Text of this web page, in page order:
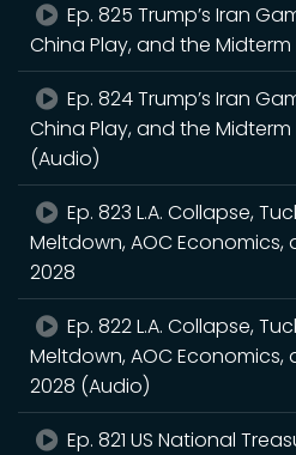
Ep. 825 Trump’s Iran
China Play, and the Midterm
Ep. 824 Trump’s Iran
China Play, and the Midterm
(Audio)
Ep. 823 L.A. Collapse,
Meltdown, AOC Economics,
2028
Ep. 822 L.A. Collapse,
Meltdown, AOC Economics,
2028 (Audio)
Ep. 821 US National